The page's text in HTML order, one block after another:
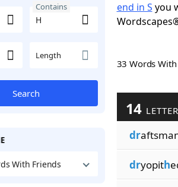
Contains
Length
Search
With Friends
end in S you
33 Words
14
dr
dryopith